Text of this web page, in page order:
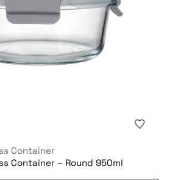
Container
Container – Round 950ml